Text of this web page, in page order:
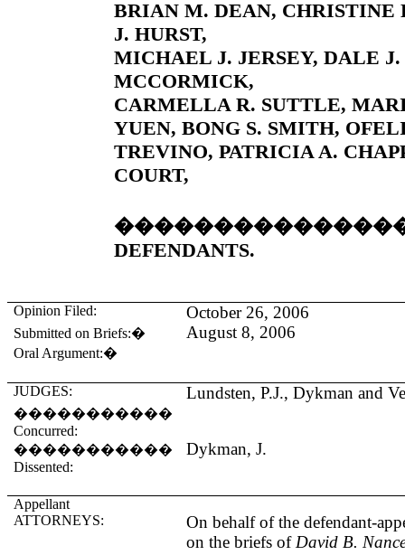
BRIAN M. DEAN,
J. HURST,
MICHAEL J. JERSEY, DALE
MCCORMICK,
CARMELLA R. SUTTLE,
YUEN, BONG S. SMITH,
TREVINO, PATRICIA A.
COURT,
DEFENDANTS.
Opinion Filed: October 26, 2006
Submitted on Briefs:� August 8, 2006
Oral Argument:�
JUDGES: Lundsten, P.J., Dykman and
�����������
Concurred:
�����������
Dissented:
Dykman, J.
Appellant
ATTORNEYS:
On behalf of the defendant-
on the briefs of David B.